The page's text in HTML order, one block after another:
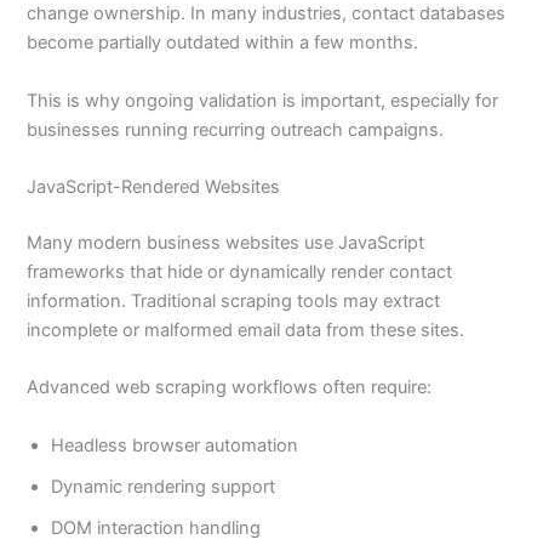
change ownership. In many industries, contact databases
become partially outdated within a few months.
This is why ongoing validation is important, especially for
businesses running recurring outreach campaigns.
JavaScript-Rendered Websites
Many modern business websites use JavaScript
frameworks that hide or dynamically render contact
information. Traditional scraping tools may extract
incomplete or malformed email data from these sites.
Advanced web scraping workflows often require:
Headless browser automation
Dynamic rendering support
DOM interaction handling